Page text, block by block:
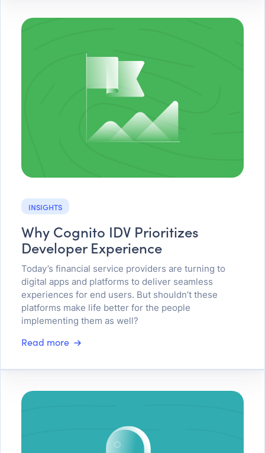
INSIGHTS
Why Cognito IDV Prioritizes
Developer Experience
Today’s financial service providers are turning to
digital apps and platforms to deliver seamless
experiences for end users. But shouldn’t these
platforms make life better for the people
implementing them as well?
Read more